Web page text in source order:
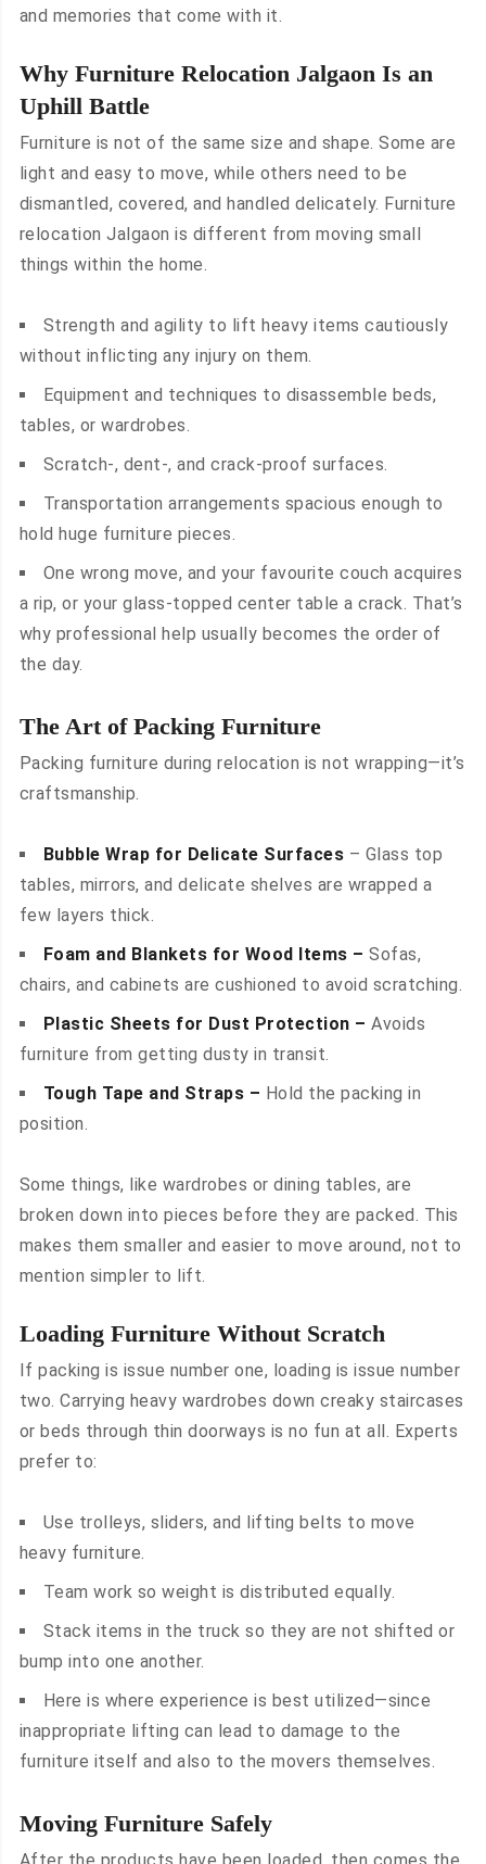
and memories that come with it.
Why Furniture Relocation Jalgaon Is an
Uphill Battle
Furniture is not of the same size and shape. Some are
light and easy to move, while others need to be
dismantled, covered, and handled delicately. Furniture
relocation Jalgaon is different from moving small
things within the home.
Strength and agility to lift heavy items cautiously
without inflicting any injury on them.
Equipment and techniques to disassemble beds,
tables, or wardrobes.
Scratch-, dent-, and crack-proof surfaces.
Transportation arrangements spacious enough to
hold huge furniture pieces.
One wrong move, and your favourite couch acquires
a rip, or your glass-topped center table a crack. That’s
why professional help usually becomes the order of
the day.
The Art of Packing Furniture
Packing furniture during relocation is not wrapping—it’s
craftsmanship.
Bubble Wrap for Delicate Surfaces – Glass top
tables, mirrors, and delicate shelves are wrapped a
few layers thick.
Foam and Blankets for Wood Items – Sofas,
chairs, and cabinets are cushioned to avoid scratching.
Plastic Sheets for Dust Protection – Avoids
furniture from getting dusty in transit.
Tough Tape and Straps – Hold the packing in
position.
Some things, like wardrobes or dining tables, are
broken down into pieces before they are packed. This
makes them smaller and easier to move around, not to
mention simpler to lift.
Loading Furniture Without Scratch
If packing is issue number one, loading is issue number
two. Carrying heavy wardrobes down creaky staircases
or beds through thin doorways is no fun at all. Experts
prefer to:
Use trolleys, sliders, and lifting belts to move
heavy furniture.
Team work so weight is distributed equally.
Stack items in the truck so they are not shifted or
bump into one another.
Here is where experience is best utilized—since
inappropriate lifting can lead to damage to the
furniture itself and also to the movers themselves.
Moving Furniture Safely